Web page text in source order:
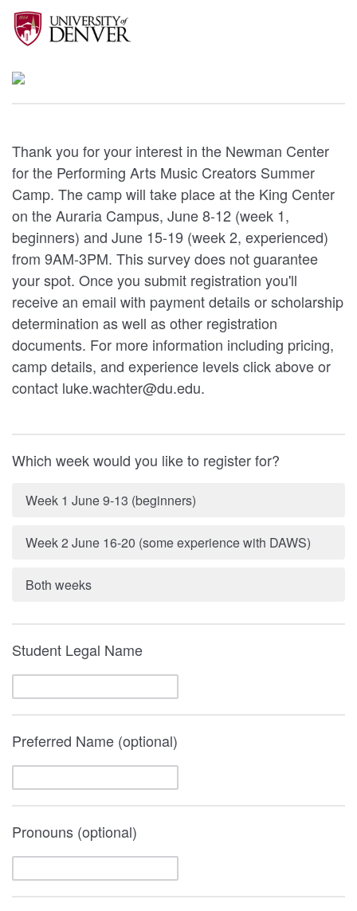
Thank you for your interest in the Newman Center
for the Performing Arts Music Creators Summer
Camp. The camp will take place at the King Center
on the Auraria Campus, June 8-12 (week 1,
beginners) and June 15-19 (week 2, experienced)
from 9AM-3PM. This survey does not guarantee
your spot. Once you submit registration you'll
receive an email with payment details or scholarship
determination as well as other registration
documents. For more information including pricing,
camp details, and experience levels click above or
contact luke.wachter@du.edu.
Which week would you like to register for?
Week 1 June 9-13 (beginners)
Week 2 June 16-20 (some experience with DAWS)
Both weeks
Student Legal Name
Preferred Name (optional)
Pronouns (optional)